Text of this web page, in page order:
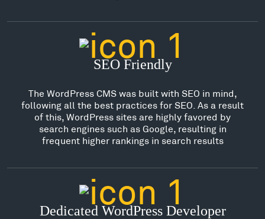
SEO Friendly
The WordPress CMS was built with SEO in mind,
following all the best practices for SEO. As a result
of this, WordPress sites are highly favored by
search engines such as Google, resulting in
frequent higher rankings in search results
Dedicated WordPress Developer